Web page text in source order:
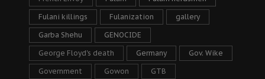
Fulani killings Fulanization gallery
Garba Shehu GENOCIDE
George Floyd's death Germany Gov. Wike
Government Gowon GTB